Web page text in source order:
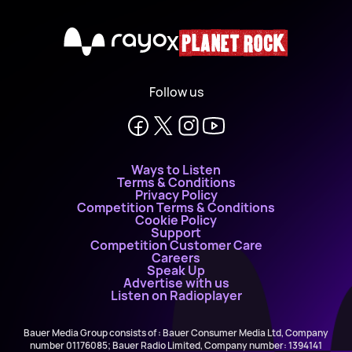
X
Follow us
Ways to Listen
Terms & Conditions
Privacy Policy
Competition Terms & Conditions
Cookie Policy
Support
Competition Customer Care
Careers
Speak Up
Advertise with us
Listen on Radioplayer
Bauer Media Group consists of : Bauer Consumer Media Ltd, Company
number 01176085; Bauer Radio Limited, Company number: 1394141